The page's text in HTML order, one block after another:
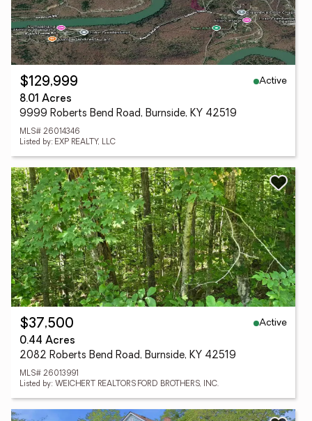
$129,999
Active
8.01 Acres
9999 Roberts Bend Road, Burnside, KY 42519
MLS# 26014346
Listed by: EXP REALTY, LLC
$37,500
Active
0.44 Acres
2082 Roberts Bend Road, Burnside, KY 42519
MLS# 26013991
Listed by: WEICHERT REALTORS FORD BROTHERS, INC.